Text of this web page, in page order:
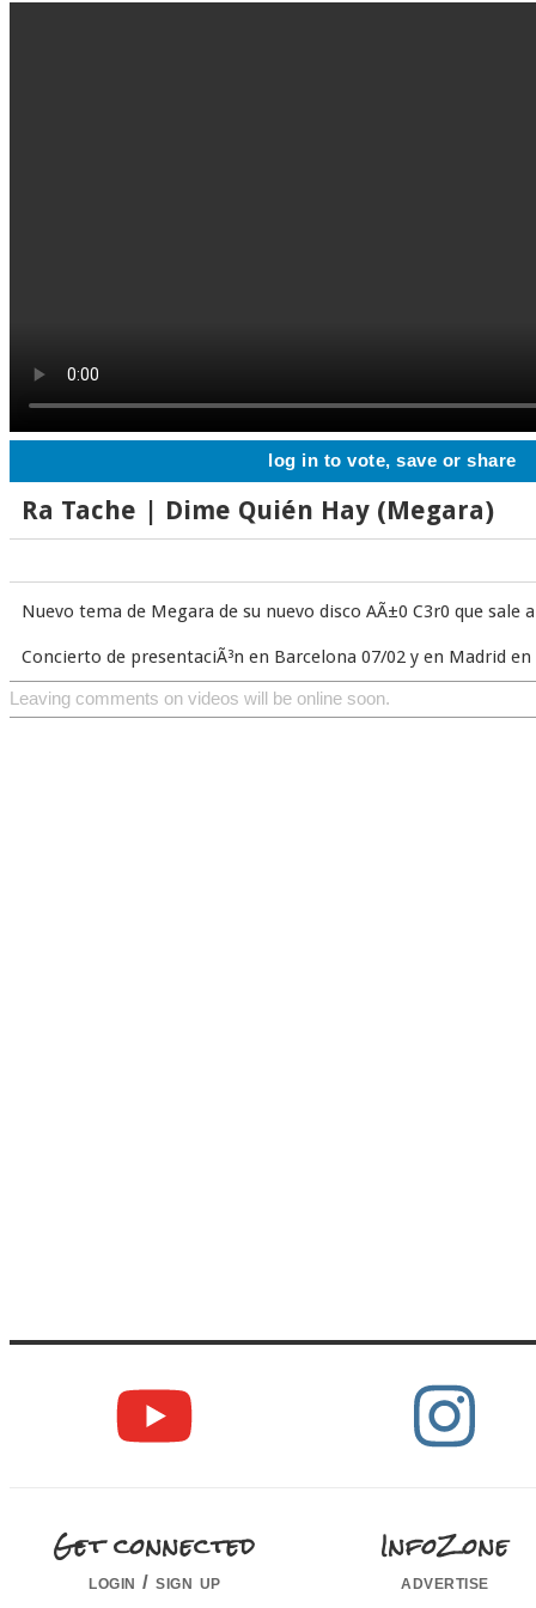
log in to vote, save or share
Ra Tache | Dime Quién Hay (Megara)
Nuevo tema de Megara de su nuevo disco AÃ±0 C3r0 que sale
Concierto de presentaciÃ³n en Barcelona 07/02 y en Madrid
Leaving comments on videos will be online soon.
Get connected
login / sign up
InfoZone
advertise